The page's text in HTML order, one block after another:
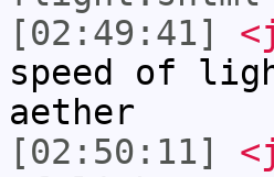
[02:49:41]
speed of
aether
[02:50:11]